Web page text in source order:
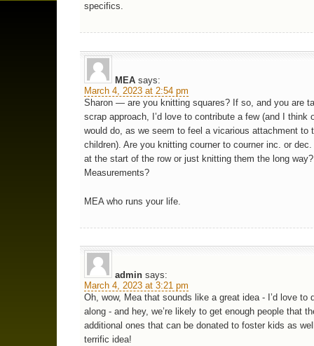
specifics.
MEA says:
March 4, 2023 at 2:54 pm
Sharon — are you knitting squares? If so, and you are
scrap approach, I’d love to contribute a few (and I think
would do, as we seem to feel a vicarious attachment to
children). Are you knitting courner to courner inc. or
at the start of the row or just knitting them the long way?
Measurements?
MEA who runs your life.
admin says:
March 4, 2023 at 3:21 pm
Oh, wow, Mea that sounds like a great idea - I’d love to
along - and hey, we’re likely to get enough people that
additional ones that can be donated to foster kids as
terrific idea!